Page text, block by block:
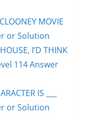
MOVIE
or Solution
I’D THINK
114 Answer
IS ___
or Solution